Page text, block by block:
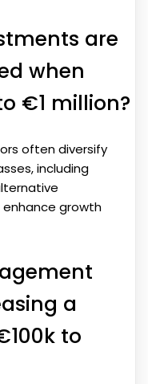
are
when
€1 million?
often diversify
including
growth
a
to